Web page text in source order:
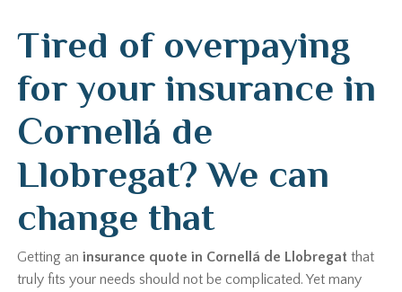
Tired of overpaying
for your insurance in
Cornellá de
Llobregat? We can
change that
Getting aninsurance quote in Cornellá de Llobregat that
truly fits your needs should not be complicated. Yet many